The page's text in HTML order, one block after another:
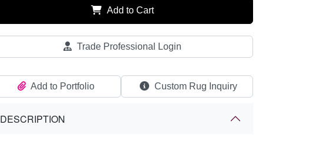
Add to Cart
Trade Professional Login
Add to Portfolio Custom Rug Inquiry
DESCRIPTION